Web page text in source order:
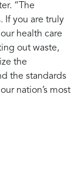
“The
If you are truly
health care
out waste,
the
the standards
nation’s most